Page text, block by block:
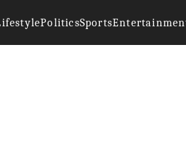
PoliticsSports